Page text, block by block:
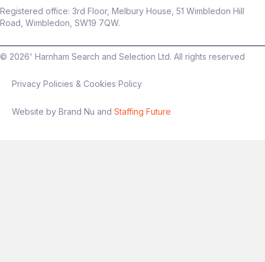
Registered office: 3rd Floor, Melbury House, 51 Wimbledon Hill
Road, Wimbledon, SW19 7QW.
© 2026' Harnham Search and Selection Ltd. All rights reserved
Privacy Policies & Cookies Policy
Website by Brand Nu and Staffing Future